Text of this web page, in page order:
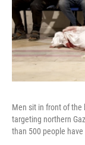
Men sit in front of the
targeting northern
than 500 people